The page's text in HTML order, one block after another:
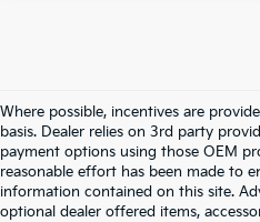
Where possible, incentives are
basis. Dealer relies on 3rd party
payment options using those OEM
reasonable effort has been made to
information contained on this site.
optional dealer offered items,